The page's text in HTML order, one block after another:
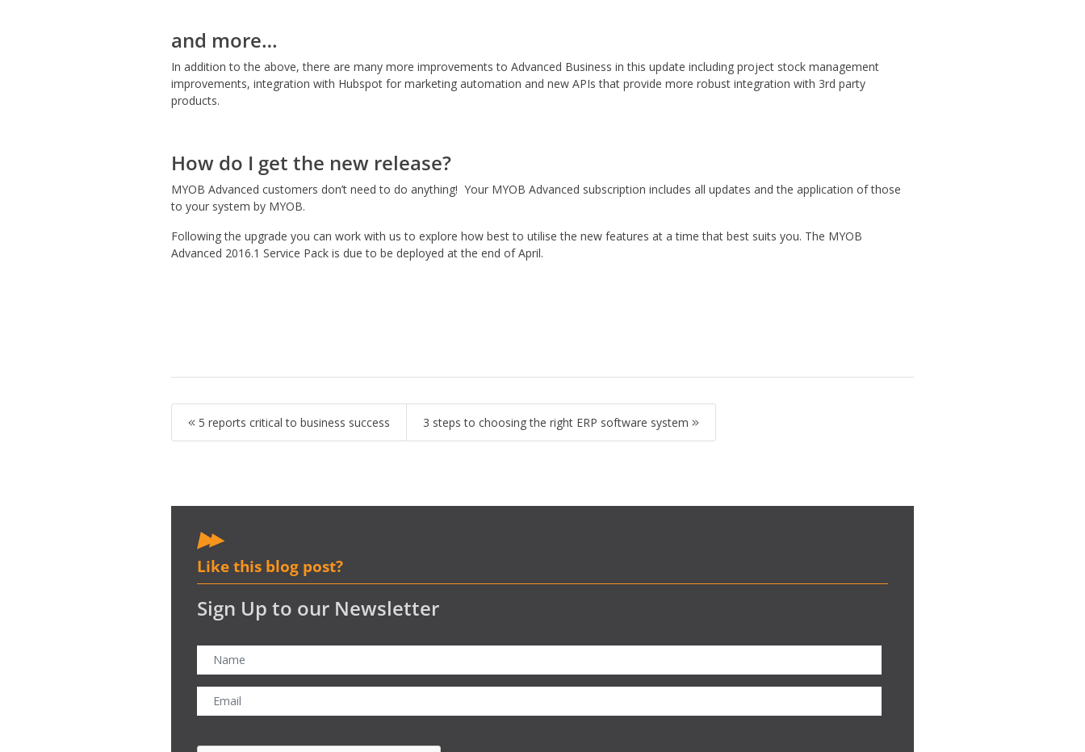
and more…
In addition to the above, there are many more improvements to Advanced Business in this update including project stock management
improvements, integration with Hubspot for marketing automation and new APIs that provide more robust integration with 3rd party
products.
How do I get the new release?
MYOB Advanced customers don’t need to do anything! Your MYOB Advanced subscription includes all updates and the application of those
to your system by MYOB.
Following the upgrade you can work with us to explore how best to utilise the new features at a time that best suits you. The MYOB
Advanced 2016.1 Service Pack is due to be deployed at the end of April.
5 reports critical to business success 3 steps to choosing the right ERP software system
Like this blog post?
Sign Up to our Newsletter